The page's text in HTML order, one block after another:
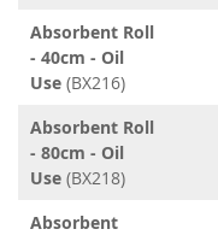
Absorbent Roll
- 40cm - Oil
Use (BX216)
Absorbent Roll
- 80cm - Oil
Use (BX218)
Absorbent